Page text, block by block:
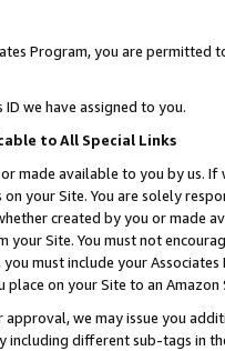
Program, you are permitted
ID we have assigned to you.
to All Special Links
made available to you by us.
your Site. You are solely
created by you or
Site. You must not
must include your
place on your Site to an
we may issue you
different sub-tags in